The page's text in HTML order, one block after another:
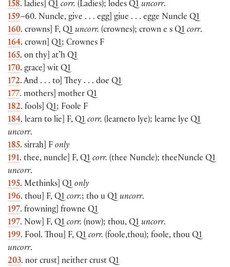
158. ladies] Q1 corr. (Ladies); lodes Q1 uncorr.
159–60. Nuncle, give . . . egg] giue . . . egge Nuncle Q1
160. crowns] F, Q1 uncorr. (crownes); crown e s Q1 corr.
164. crown] Q1; Crownes F
165. on thy] at’h Q1
170. grace] wit Q1
172. And . . . to] They . . . doe Q1
177. mothers] mother Q1
182. fools] Q1; Foole F
184. learn to lie] F, Q1 corr. (learneto lye); learne lye Q1
uncorr.
185. sirrah] F only
191. thee, nuncle] F, Q1 corr. (thee Nuncle); theeNuncle Q1
uncorr.
195. Methinks] Q1 only
196. thou] F, Q1 corr.; tho u Q1 uncorr.
197. frowning] frowne Q1
197. Now] F, Q1 corr. (now); thou, Q1 uncorr.
199. Fool. Thou] F, Q1 corr. (foole,thou); foole, thou Q1
uncorr.
203. nor crust] neither crust Q1